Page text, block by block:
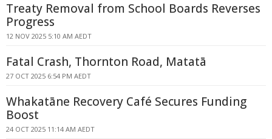
Treaty Removal from School Boards Reverses
Progress
12 NOV 2025 5:10 AM AEDT
Fatal Crash, Thornton Road, Matatā
27 OCT 2025 6:54 PM AEDT
Whakatāne Recovery Café Secures Funding
Boost
24 OCT 2025 11:14 AM AEDT